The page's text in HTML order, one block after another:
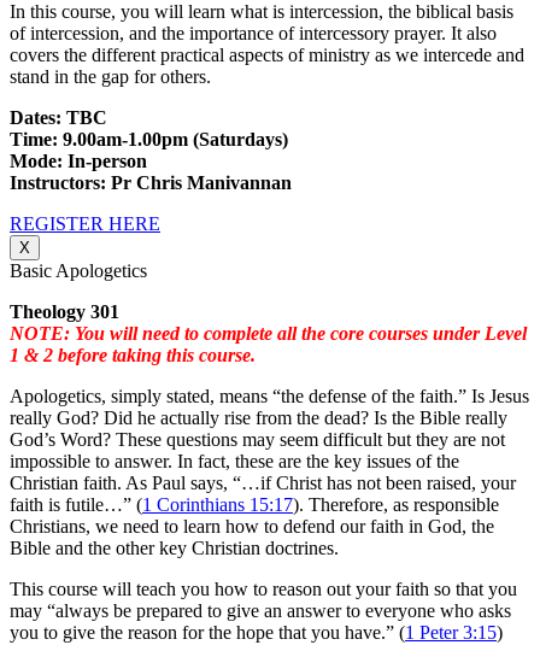
In this course, you will learn what is intercession, the biblical basis
of intercession, and the importance of intercessory prayer. It also
covers the different practical aspects of ministry as we intercede and
stand in the gap for others.
Dates: TBC
Time: 9.00am-1.00pm (Saturdays)
Mode: In-person
Instructors: Pr Chris Manivannan
REGISTER HERE
X
Basic Apologetics
Theology 301
NOTE: You will need to complete all the core courses under Level
1 & 2 before taking this course.
Apologetics, simply stated, means “the defense of the faith.” Is Jesus
really God? Did he actually rise from the dead? Is the Bible really
God’s Word? These questions may seem difficult but they are not
impossible to answer. In fact, these are the key issues of the
Christian faith. As Paul says, “…if Christ has not been raised, your
faith is futile…” (1 Corinthians 15:17). Therefore, as responsible
Christians, we need to learn how to defend our faith in God, the
Bible and the other key Christian doctrines.
This course will teach you how to reason out your faith so that you
may “always be prepared to give an answer to everyone who asks
you to give the reason for the hope that you have.” (1 Peter 3:15)